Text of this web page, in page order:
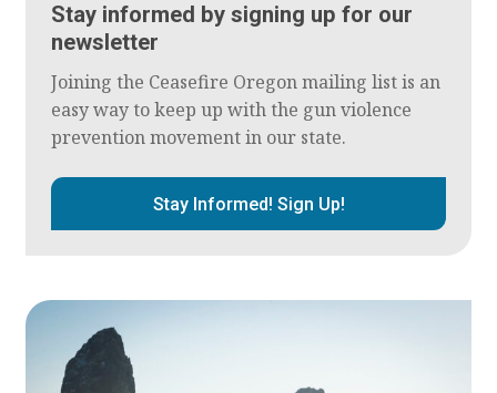
Stay informed by signing up for our
newsletter
Joining the Ceasefire Oregon mailing list is an
easy way to keep up with the gun violence
prevention movement in our state.
Stay Informed! Sign Up!